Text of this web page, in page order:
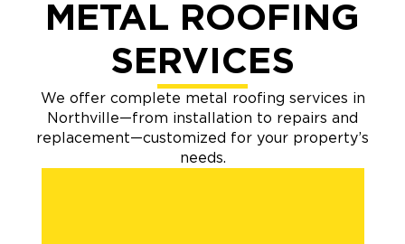
METAL ROOFING
SERVICES
We offer complete metal roofing services in
Northville—from installation to repairs and
replacement—customized for your property’s
needs.